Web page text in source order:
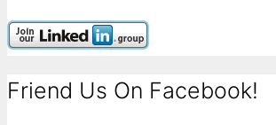
Friend Us On Facebook!